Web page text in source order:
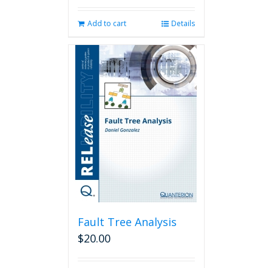
Add to cart Details
Fault Tree Analysis
$20.00